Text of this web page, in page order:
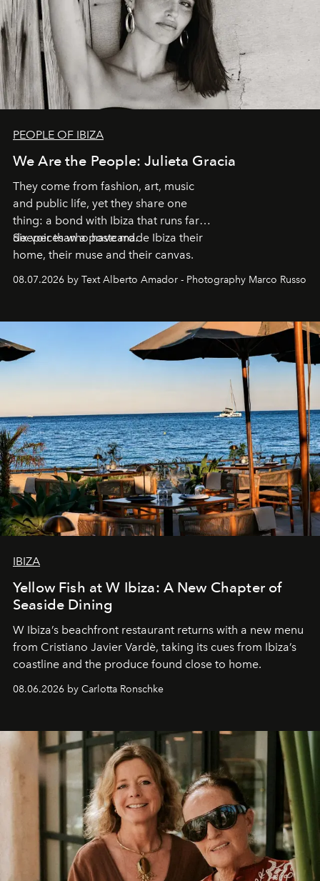
PEOPLE OF IBIZA
We Are the People: Julieta Gracia
They come from fashion, art, music
and public life, yet they share one
thing: a bond with Ibiza that runs far
deeper than a postcard.
Six voices who have made Ibiza their
home, their muse and their canvas.
08.07.2026 by Text Alberto Amador - Photography Marco Russo
IBIZA
Yellow Fish at W Ibiza: A New Chapter of
Seaside Dining
W Ibiza’s beachfront restaurant returns with a new menu
from Cristiano Javier Vardè, taking its cues from Ibiza’s
coastline and the produce found close to home.
08.06.2026 by Carlotta Ronschke